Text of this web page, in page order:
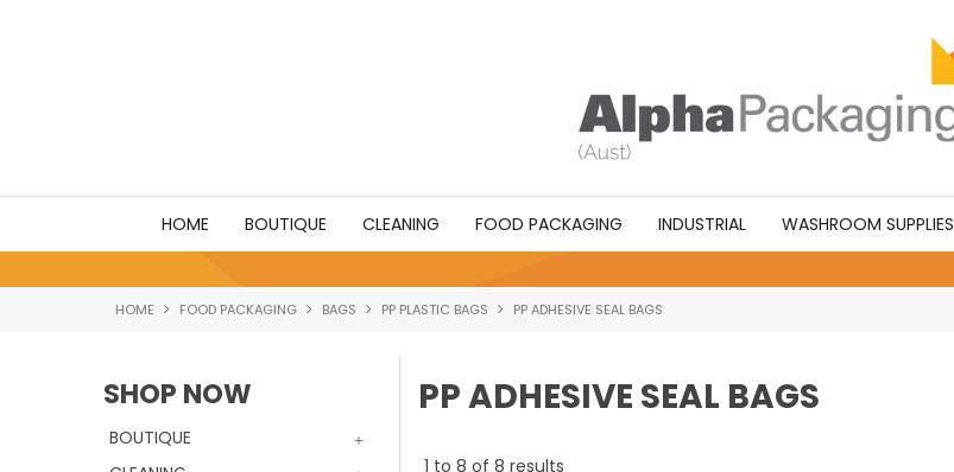
HOME BOUTIQUE CLEANING FOOD PACKAGING INDUSTRIAL WASHROOM SUPPLIES
HOME FOOD PACKAGING BAGS PP PLASTIC BAGS PP ADHESIVE SEAL BAGS
SHOP NOW
BOUTIQUE
PP ADHESIVE SEAL BAGS
1 to 8 of 8 results